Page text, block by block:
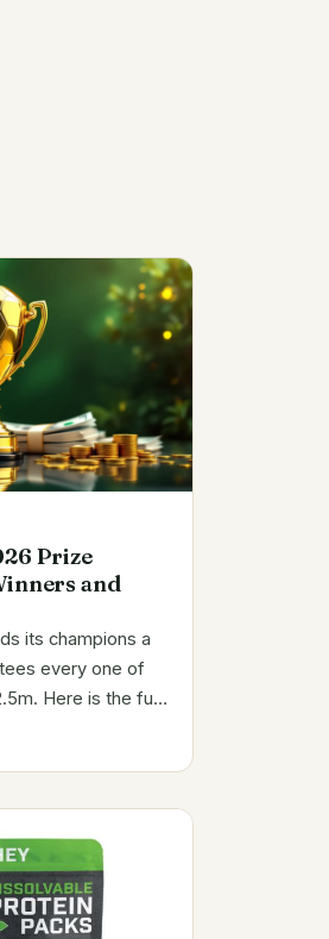
Prize
and
its champions a
every one of
Here is the full
dollars, and why